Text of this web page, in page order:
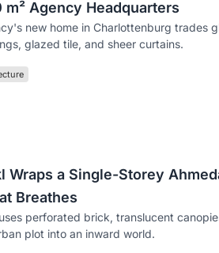
m² Agency Headquarters
new home in Charlottenburg trades
glazed tile, and sheer curtains.
Wraps a Single-Storey
Breathes
perforated brick, translucent
plot into an inward world.